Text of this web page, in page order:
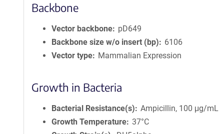
Backbone
Vector backbone
pD649
Backbone size w/o insert (bp)
6106
Vector type
Mammalian Expression
Growth in Bacteria
Bacterial Resistance(s)
Ampicillin, 100 μg/mL
Growth Temperature 37°C